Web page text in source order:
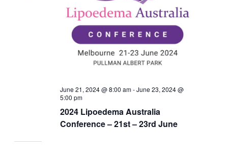
2024 Lipoedema Australia
Conference – 21st – 23rd June
June 21, 2024 @ 8:00 am-June 23, 2024 @
5:00 pm